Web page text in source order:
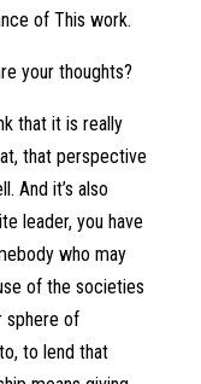
of This work.
your thoughts?
that it is really
that perspective
And it’s also
leader, you have
who may
of the societies
sphere of
to lend that